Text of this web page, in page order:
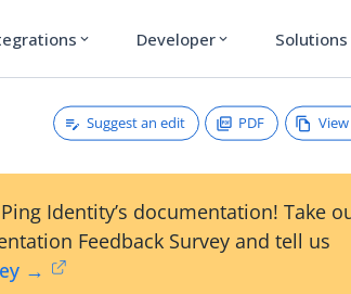
expand_more Developer expand_more Solutions
Suggest an edit PDF
Identity’s documentation! Take
Feedback Survey and tell us
→